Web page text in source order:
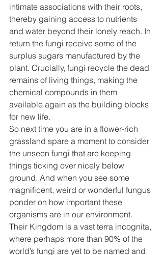
intimate associations with their roots,
thereby gaining access to nutrients
and water beyond their lonely reach. In
return the fungi receive some of the
surplus sugars manufactured by the
plant. Crucially, fungi recycle the dead
remains of living things, making the
chemical compounds in them
available again as the building blocks
for new life.
So next time you are in a flower-rich
grassland spare a moment to consider
the unseen fungi that are keeping
things ticking over nicely below
ground. And when you see some
magnificent, weird or wonderful fungus
ponder on how important these
organisms are in our environment.
Their Kingdom is a vast terra incognita,
where perhaps more than 90% of the
world’s fungi are yet to be named and